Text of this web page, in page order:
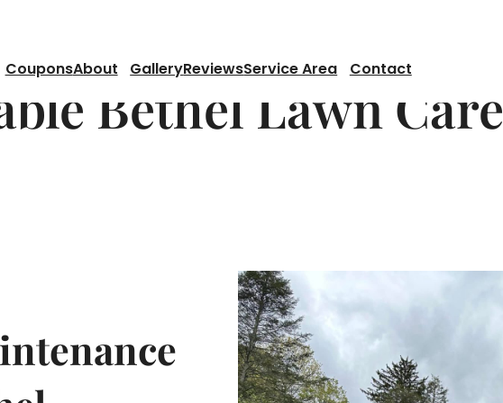
CouponsAbout GalleryReviewsService Area Contact
Bethel Lawn Care